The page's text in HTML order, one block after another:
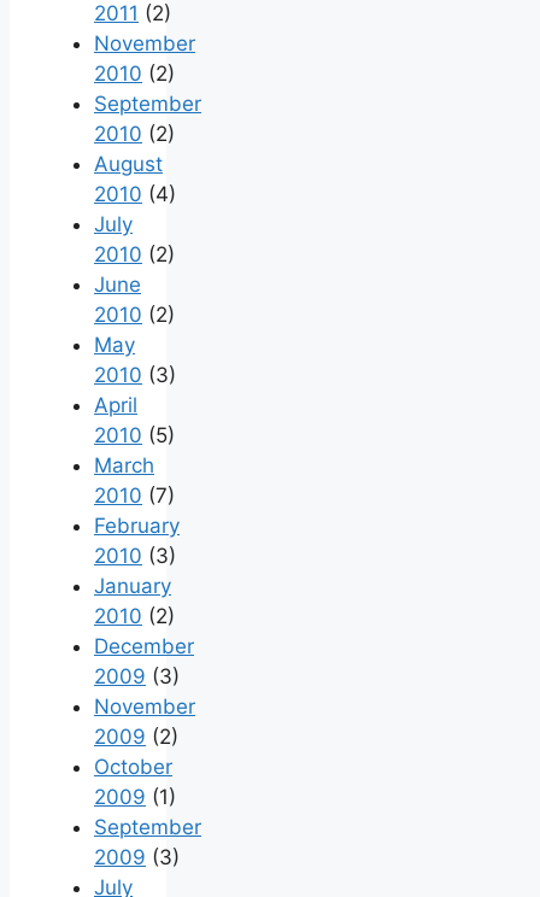
2011 (2)
November
2010 (2)
September
2010 (2)
August
2010 (4)
July
2010 (2)
June
2010 (2)
May
2010 (3)
April
2010 (5)
March
2010 (7)
February
2010 (3)
January
2010 (2)
December
2009 (3)
November
2009 (2)
October
2009 (1)
September
2009 (3)
July